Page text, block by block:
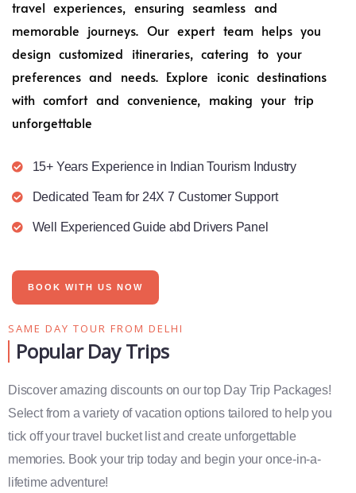
travel experiences, ensuring seamless and
memorable journeys. Our expert team helps you
design customized itineraries, catering to your
preferences and needs. Explore iconic destinations
with comfort and convenience, making your trip
unforgettable
15+ Years Experience in Indian Tourism Industry
Dedicated Team for 24X 7 Customer Support
Well Experienced Guide abd Drivers Panel
BOOK WITH US NOW
SAME DAY TOUR FROM DELHI
Popular Day Trips​
Discover amazing discounts on our top Day Trip Packages!
Select from a variety of vacation options tailored to help you
tick off your travel bucket list and create unforgettable
memories. Book your trip today and begin your once-in-a-
lifetime adventure!